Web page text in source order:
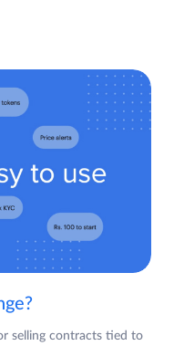
selling contracts tied to